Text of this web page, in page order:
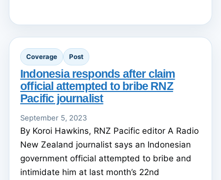
Coverage Post
Indonesia responds after claim
official attempted to bribe RNZ
Pacific journalist
September 5, 2023
By Koroi Hawkins, RNZ Pacific editor A Radio
New Zealand journalist says an Indonesian
government official attempted to bribe and
intimidate him at last month’s 22nd